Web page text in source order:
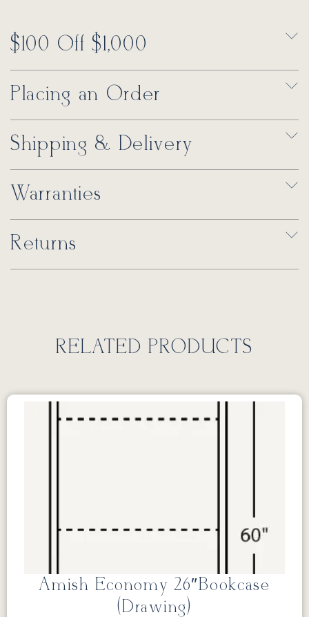
$100 Off $1,000
Placing an Order
Shipping & Delivery
Warranties
Returns
RELATED PRODUCTS
Amish Economy 26″Bookcase
(Drawing)